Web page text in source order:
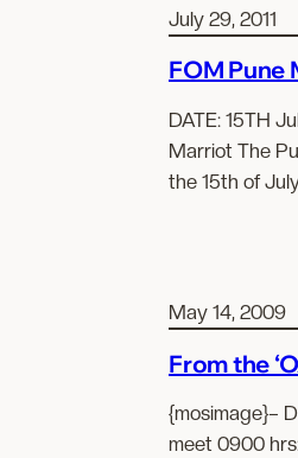
July 29, 2011
FOM Pune
DATE: 15TH
Marriot The
the 15th of
May 14, 2009
From the
{mosimage}–
meet 0900